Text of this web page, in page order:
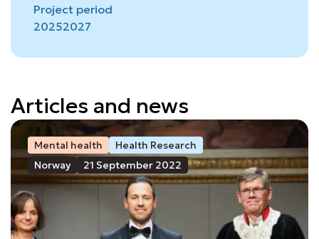
Project period
20252027
Articles and news
Mental health
Health Research
Norway
21 September 2022